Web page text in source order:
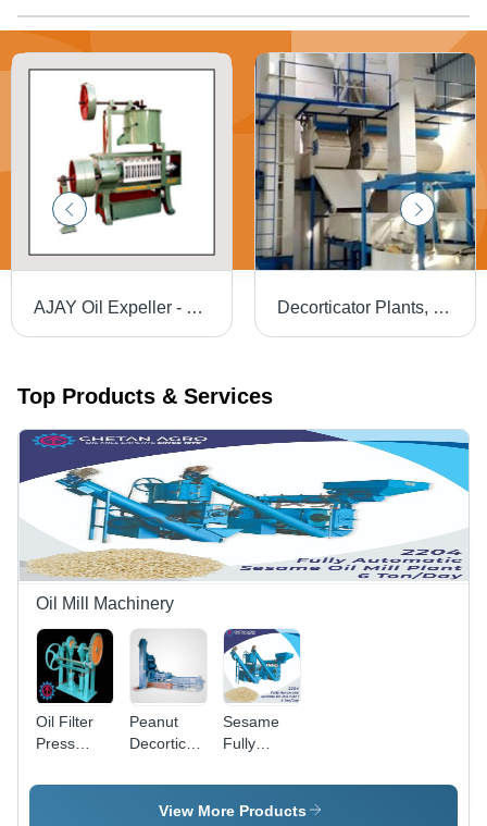
AJAY Oil Expeller - Close Grained Cast Iron Body, Tested Steel Parts, Smooth Functionality | Maximum Oil Extraction from Multiple Seeds Decorticator Plants, Material: Metal
Top Products & Services
Oil Mill Machinery
Oil Filter
Press
Stainless
Peanut
Decorticator
Mild Steel,
1-10 Ton
Sesame
Fully
Oil Mill
Plant
View More Products